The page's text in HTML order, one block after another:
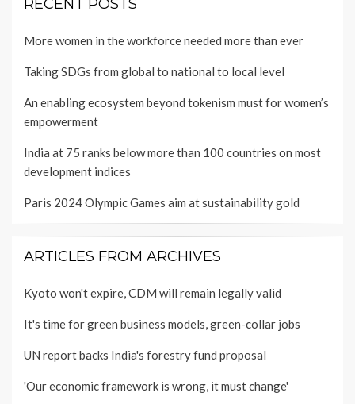
RECENT POSTS
More women in the workforce needed more than ever
Taking SDGs from global to national to local level
An enabling ecosystem beyond tokenism must for women’s
empowerment
India at 75 ranks below more than 100 countries on most
development indices
Paris 2024 Olympic Games aim at sustainability gold
ARTICLES FROM ARCHIVES
Kyoto won't expire, CDM will remain legally valid
It's time for green business models, green-collar jobs
UN report backs India's forestry fund proposal
'Our economic framework is wrong, it must change'